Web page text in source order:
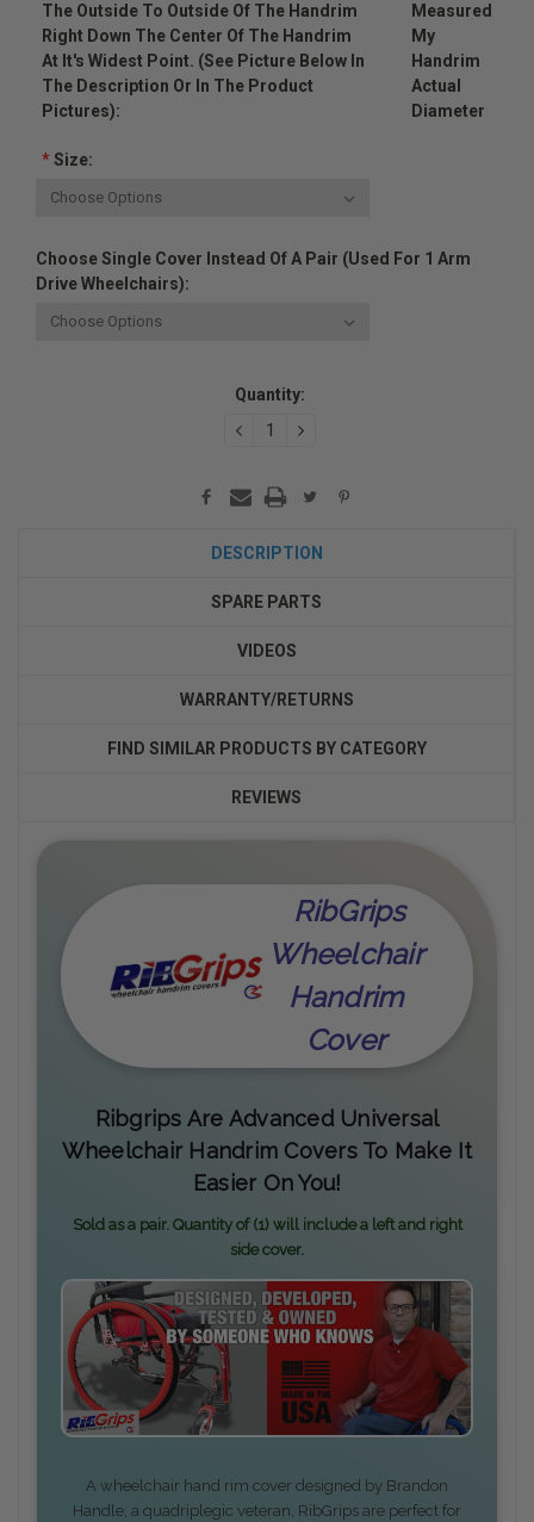
The Outside To Outside Of The Handrim
Right Down The Center Of The Handrim
At It's Widest Point. (see Picture Below In
The Description Or In The Product
Pictures):
Measured
My
Handrim
Actual
Diameter
*Size:
Choose Single Cover Instead Of A Pair (used For 1 Arm
Drive Wheelchairs):
Quantity:
DECREASEINCREASE
DESCRIPTION
SPARE PARTS
VIDEOS
WARRANTY/RETURNS
FIND SIMILAR PRODUCTS BY CATEGORY
REVIEWS
RibGrips
Wheelchair
Handrim
Cover
Ribgrips Are Advanced Universal
Wheelchair Handrim Covers To Make It
Easier On You!
Sold as a pair. Quantity of (1) will include a left and right
side cover.
A wheelchair hand rim cover designed by Brandon
Handle; a quadriplegic veteran, RibGrips are perfect for